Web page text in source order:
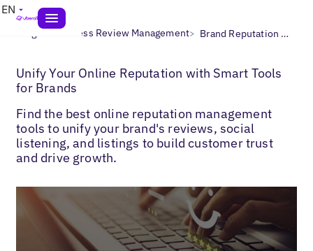
EN
Blogs> Business Review Management> Brand Reputation Management Software
Unify Your Online Reputation with Smart Tools
for Brands
Find the best online reputation management
tools to unify your brand's reviews, social
listening, and listings to build customer trust
and drive growth.